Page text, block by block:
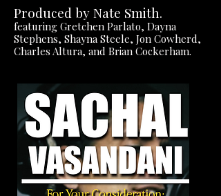
Produced by Nate Smith.
featuring Gretchen Parlato, Dayna
Stephens, Shayna Steele, Jon Cowherd,
Charles Altura, and Brian Cockerham.